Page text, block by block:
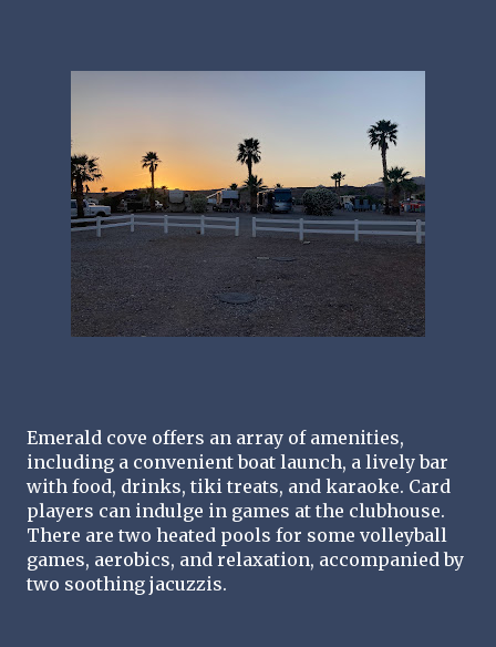
Emerald cove offers an array of amenities,
including a convenient boat launch, a lively bar
with food, drinks, tiki treats, and karaoke. Card
players can indulge in games at the clubhouse.
There are two heated pools for some volleyball
games, aerobics, and relaxation, accompanied by
two soothing jacuzzis.